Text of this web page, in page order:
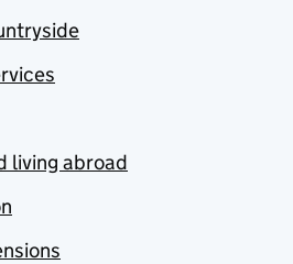
living abroad